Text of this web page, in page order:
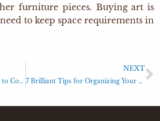
furniture pieces. Buying art is
to keep space requirements in
The 5 Most Important Things to Consider When Buying a Dresser
NEXT
7 Brilliant Tips for Organizing Your Furniture like a Pro